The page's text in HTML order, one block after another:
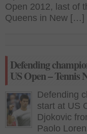
Open 2012, last of
Queens in New […]
Defending
US Open – Tennis
Defending
start at US
Djokovic
Paolo